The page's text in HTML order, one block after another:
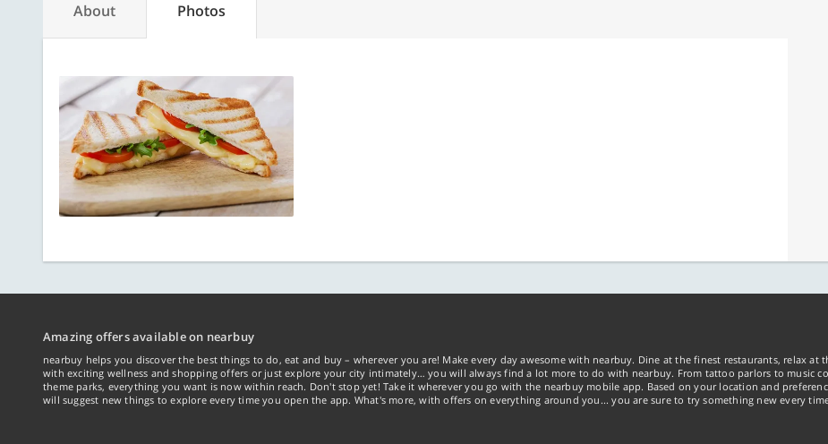
About Photos
Amazing offers available on nearbuy
nearbuy helps you discover the best things to do, eat and buy – wherever you are! Make every day awesome with nearbuy. Dine at the finest restaurants, relax at
with exciting wellness and shopping offers or just explore your city intimately… you will always find a lot more to do with nearbuy. From tattoo parlors to music
theme parks, everything you want is now within reach. Don't stop yet! Take it wherever you go with the nearbuy mobile app. Based on your location and
will suggest new things to explore every time you open the app. What's more, with offers on everything around you... you are sure to try something new every